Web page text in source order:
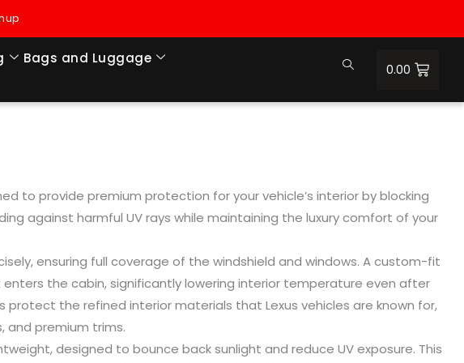
Bags and Luggage
0.00
to provide premium protection for your vehicle’s interior by blocking
against harmful UV rays while maintaining the luxury comfort of your
ensuring full coverage of the windshield and windows. A custom-fit
the cabin, significantly lowering interior temperature even after
protect the refined interior materials that Lexus vehicles are known for,
and premium trims.
designed to bounce back sunlight and reduce UV exposure. This